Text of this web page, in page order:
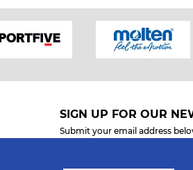
SIGN UP FOR OUR
Submit your email address